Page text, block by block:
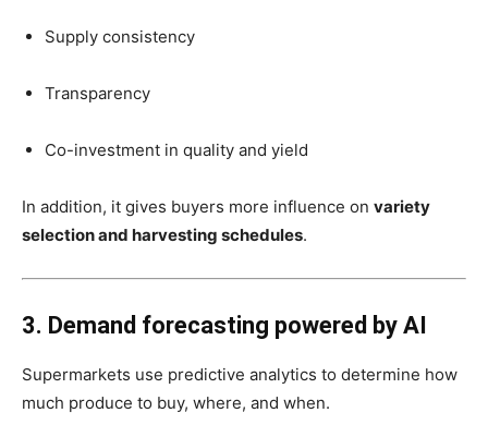
Supply consistency
Transparency
Co-investment in quality and yield
In addition, it gives buyers more influence on variety
selection and harvesting schedules.
3. Demand forecasting powered by AI
Supermarkets use predictive analytics to determine how
much produce to buy, where, and when.